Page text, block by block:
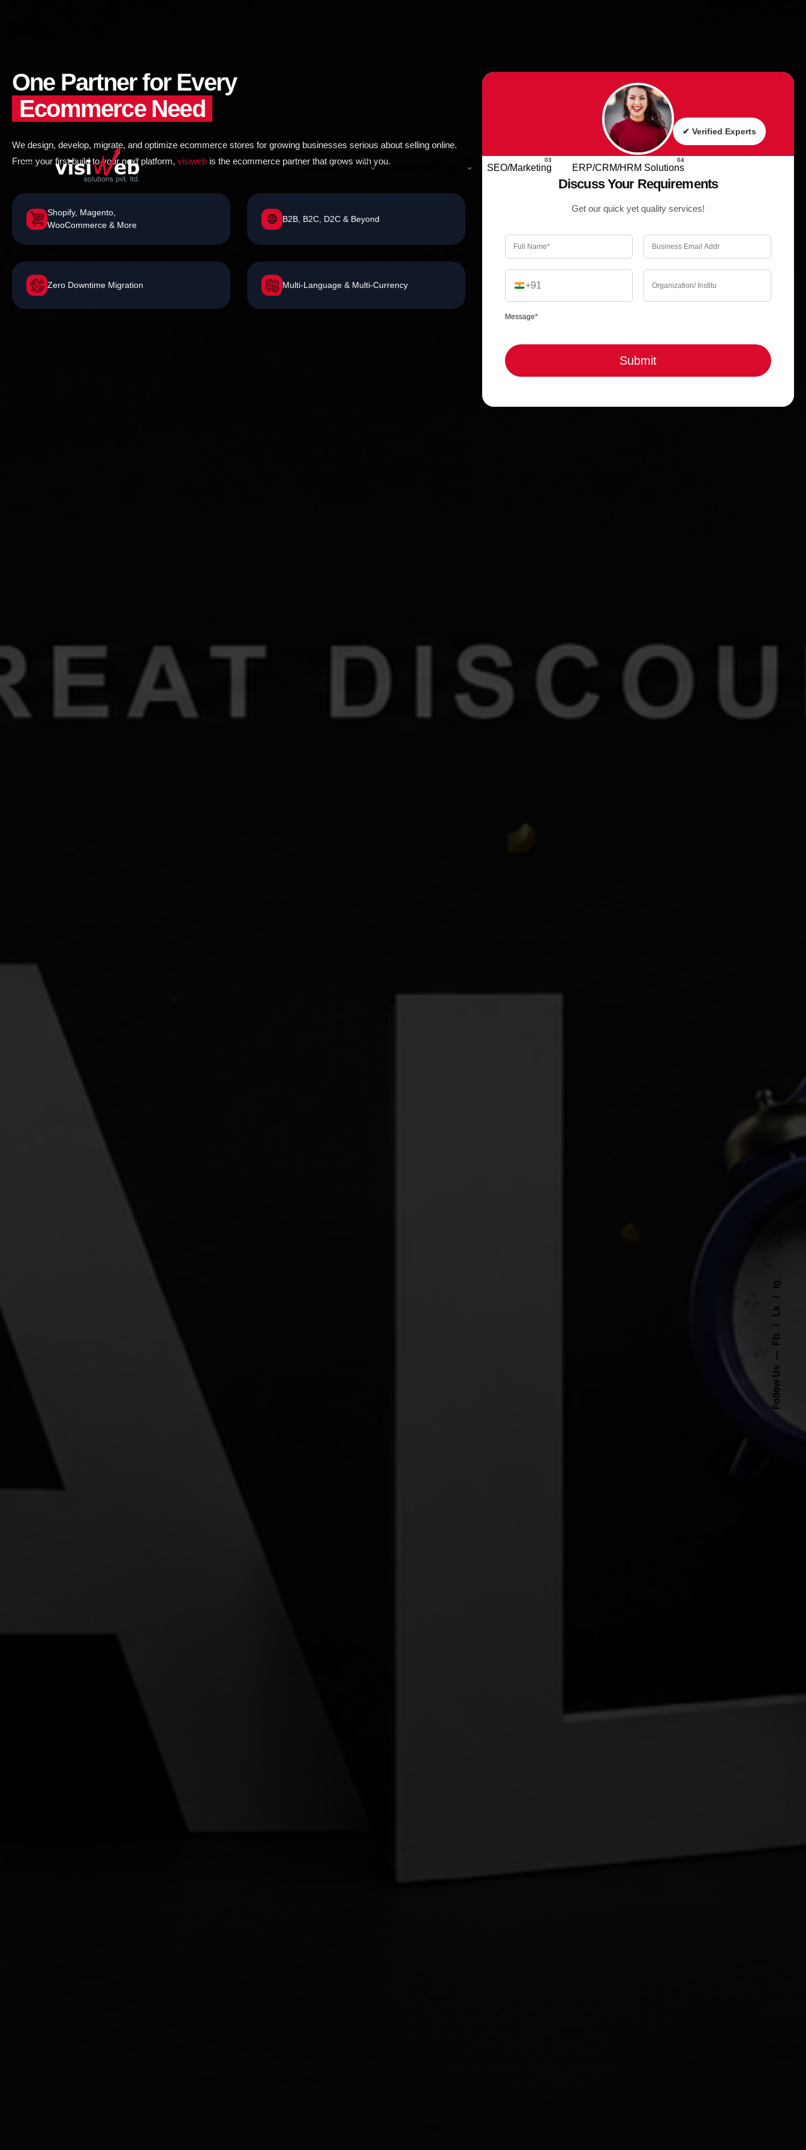
Follow Us
Fb.
Lk.
Ig.
Website Design SEO/Marketing ERP/CRM/HRM Solutions
One Partner for Every
Ecommerce Need
We design, develop, migrate, and optimize ecommerce stores for growing businesses serious about selling online.
From your first build to your next platform, visiweb is the ecommerce partner that grows with you.
Shopify, Magento,
WooCommerce & More
B2B, B2C, D2C & Beyond
Zero Downtime Migration Multi-Language & Multi-Currency
✔ Verified Experts
Discuss Your Requirements
Get our quick yet quality services!
Submit